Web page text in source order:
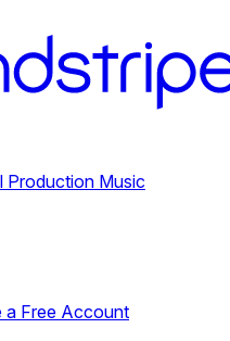
Production Music
a Free Account